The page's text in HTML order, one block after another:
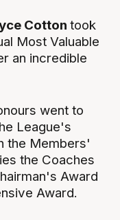
Cottontook
Most Valuable
an incredible
went to
League's
the Members'
the Coaches
Award
Award.